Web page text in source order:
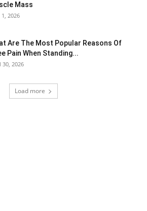
Mass
1, 2026
Are The Most Popular Reasons Of
Pain When Standing...
30, 2026
Load more